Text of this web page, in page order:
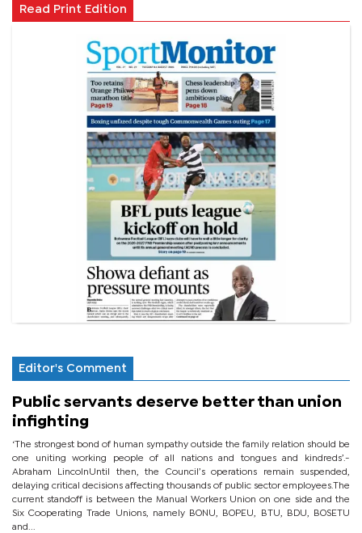
Read Print Edition
Editor's Comment
Public servants deserve better than union
infighting
‘The strongest bond of human sympathy outside the family relation should be
one uniting working people of all nations and tongues and kindreds’.-
Abraham LincolnUntil then, the Council’s operations remain suspended,
delaying critical decisions affecting thousands of public sector employees.The
current standoff is between the Manual Workers Union on one side and the
Six Cooperating Trade Unions, namely BONU, BOPEU, BTU, BDU, BOSETU
and...